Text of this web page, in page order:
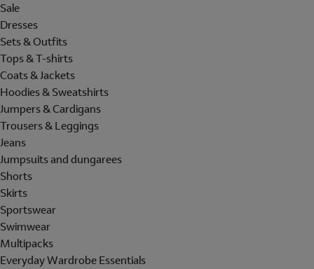
Sale
Dresses
Sets & Outfits
Tops & T-shirts
Coats & Jackets
Hoodies & Sweatshirts
Jumpers & Cardigans
Trousers & Leggings
Jeans
Jumpsuits and dungarees
Shorts
Skirts
Sportswear
Swimwear
Multipacks
Everyday Wardrobe Essentials